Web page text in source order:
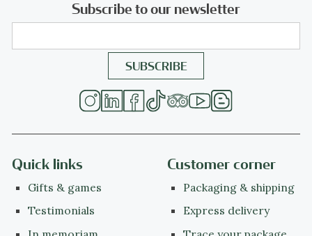
Subscribe to our newsletter
Quick links
Gifts & games
Testimonials
Customer corner
Packaging & shipping
Express delivery